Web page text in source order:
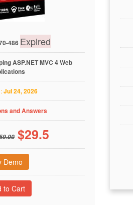
486 Expired
ASP.NET MVC 4 Web
Jul 24, 2026
and Answers
$29.5
Demo